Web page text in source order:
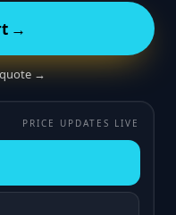
→
→
PRICE UPDATES LIVE